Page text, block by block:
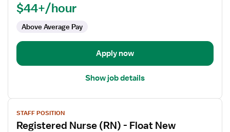
(RN)
Float
Med
$44+/hour
Above Average Pay
Apply now
Show job details
View
job
details
STAFF POSITION
Registered Nurse (RN) - Float New